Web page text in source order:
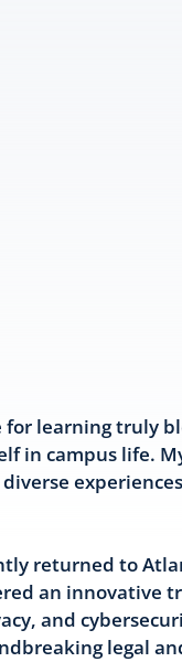
learning truly
in campus life.
returned to
an innovative
and
legal